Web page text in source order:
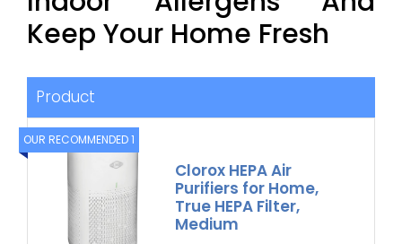
Keep Your Home Fresh
Product
OUR RECOMMENDED 1
Clorox HEPA Air
Purifiers for Home,
True HEPA Filter,
Medium